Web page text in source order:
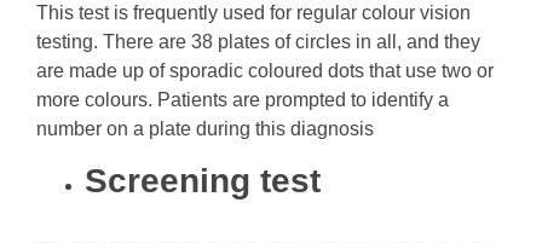
This test is frequently used for regular colour vision
testing. There are 38 plates of circles in all, and they
are made up of sporadic coloured dots that use two or
more colours. Patients are prompted to identify a
number on a plate during this diagnosis
Screening test